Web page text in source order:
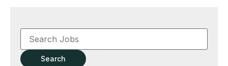
Key
Word
Key
WordsSearch